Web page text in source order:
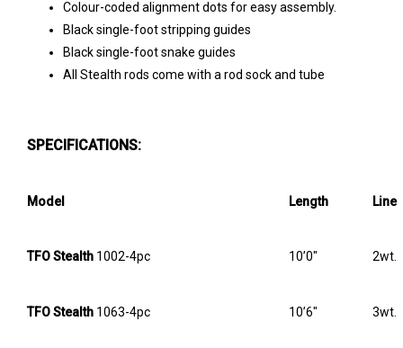
Colour-coded alignment dots for easy assembly.
Black single-foot stripping guides
Black single-foot snake guides
All Stealth rods come with a rod sock and tube
SPECIFICATIONS:
Model Length Line
TFO Stealth 1002-4pc 10’0″ 2wt.
TFO Stealth 1063-4pc 10’6″ 3wt.